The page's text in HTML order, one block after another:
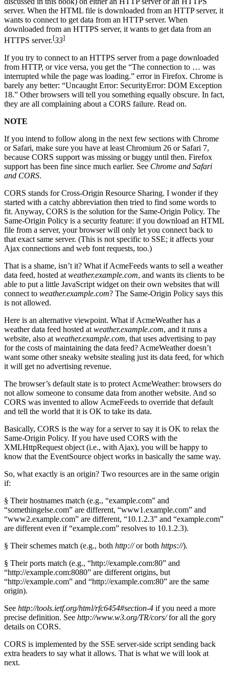
server. When the HTML file is downloaded from an HTTP server, it
wants to connect to get data from an HTTP server. When
downloaded from an HTTPS server, it wants to get data from an
HTTPS server.[33]
If you try to connect to an HTTPS server from a page downloaded
from HTTP, or vice versa, you get the “The connection to … was
interrupted while the page was loading.” error in Firefox. Chrome is
barely any better: “Uncaught Error: SecurityError: DOM Exception
18.” Other browsers will tell you something equally obscure. In fact,
they are all complaining about a CORS failure. Read on.
NOTE
If you intend to follow along in the next few sections with Chrome
or Safari, make sure you have at least Chromium 26 or Safari 7,
because CORS support was missing or buggy until then. Firefox
support has been fine since much earlier. See Chrome and Safari
and CORS.
CORS stands for Cross-Origin Resource Sharing. I wonder if they
started with a catchy abbreviation then tried to find some words to
fit. Anyway, CORS is the solution for the Same-Origin Policy. The
Same-Origin Policy is a security feature: if you download an HTML
file from a server, your browser will only let you connect back to
that exact same server. (This is not specific to SSE; it affects your
Ajax connections and web font requests, too.)
That is a shame, isn’t it? What if AcmeFeeds wants to sell a weather
data feed, hosted at weather.example.com, and wants its clients to be
able to put a little JavaScript widget on their own websites that will
connect to weather.example.com? The Same-Origin Policy says this
is not allowed.
Here is an alternative viewpoint. What if AcmeWeather has a
weather data feed hosted at weather.example.com, and it runs a
website, also at weather.example.com, that uses advertising to pay
for the costs of maintaining the data feed? AcmeWeather doesn’t
want some other sneaky website stealing just its data feed, for which
it will get no advertising revenue.
The browser’s default state is to protect AcmeWeather: browsers do
not allow someone to consume data from another website. And so
CORS was invented to allow AcmeFeeds to override that default
and tell the world that it is OK to take its data.
Basically, CORS is the way for a server to say it is OK to relax the
Same-Origin Policy. If you have used CORS with the
XMLHttpRequest object (i.e., with Ajax), you will be happy to
know that the EventSource object works in basically the same way.
So, what exactly is an origin? Two resources are in the same origin
if:
§ Their hostnames match (e.g., “example.com” and
“somethingelse.com” are different, “www1.example.com” and
“www2.example.com” are different, “10.1.2.3” and “example.com”
are different even if “example.com” resolves to 10.1.2.3).
§ Their schemes match (e.g., both http://or both https://).
§ Their ports match (e.g., “http://example.com:80” and
“http://example.com:8080” are different origins, but
“http://example.com” and “http://example.com:80” are the same
origin).
See http://tools.ietf.org/html/rfc6454#section-4 if you need a more
precise definition. See http://www.w3.org/TR/cors/for all the gory
details on CORS.
CORS is implemented by the SSE server-side script sending back
extra headers to say what it allows. That is what we will look at
next.